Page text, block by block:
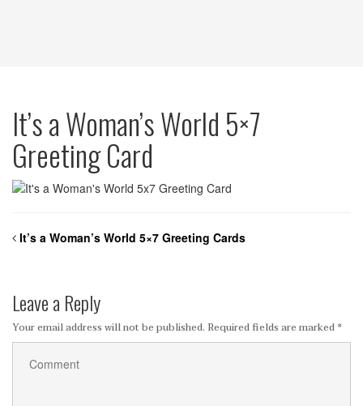
It’s a Woman’s World 5×7
Greeting Card
It’s a Woman’s World 5×7 Greeting Cards
Leave a Reply
Your email address will not be published. Required fields are marked *